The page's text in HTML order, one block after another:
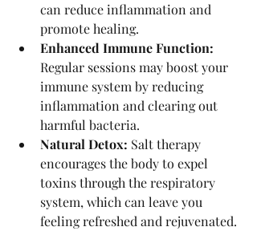
can reduce inflammation and
promote healing.
Enhanced Immune Function:
Regular sessions may boost your
immune system by reducing
inflammation and clearing out
harmful bacteria.
Natural Detox: Salt therapy
encourages the body to expel
toxins through the respiratory
system, which can leave you
feeling refreshed and rejuvenated.